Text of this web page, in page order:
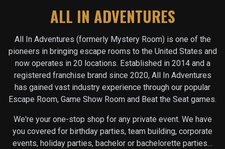
ALL IN ADVENTURES
All In Adventures (formerly Mystery Room) is one of the
pioneers in bringing escape rooms to the United States and
now operates in 20 locations. Established in 2014 and a
registered franchise brand since 2020, All In Adventures
has gained vast industry experience through our popular
Escape Room, Game Show Room and Beat the Seat games.
We're your one-stop shop for any private event. We have
you covered for birthday parties, team building, corporate
events, holiday parties, bachelor or bachelorette parties…